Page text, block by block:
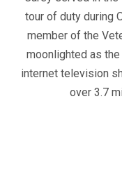
tour of duty during
member of the
moonlighted as the
internet television
over 3.7